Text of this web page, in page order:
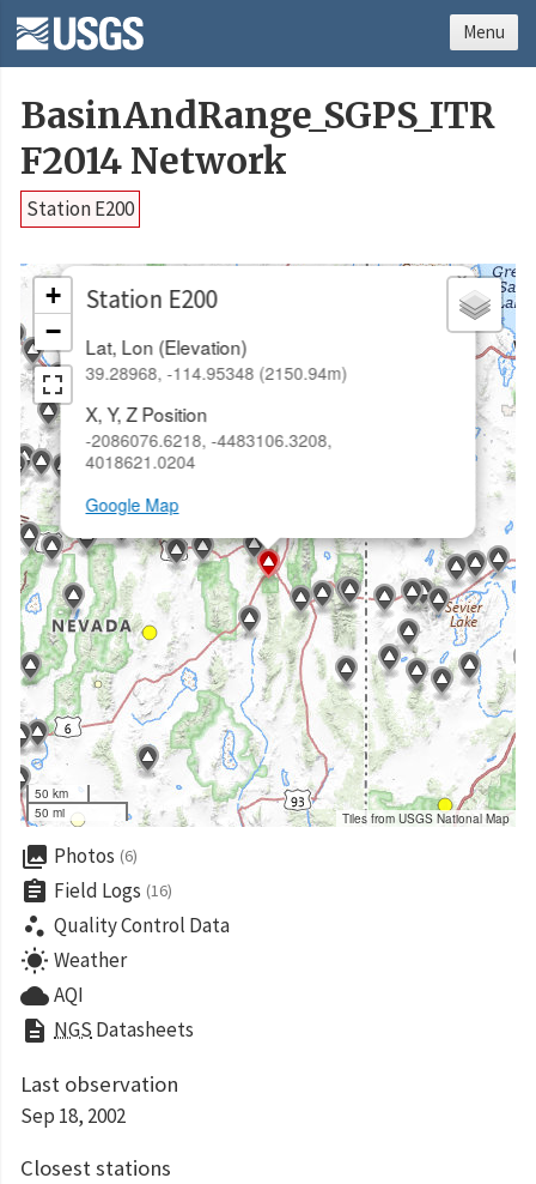
BasinAndRange_SGPS_ITR
F2014 Network
Station E200
Station E200
Lat, Lon (Elevation)
39.28968, -114.95348 (2150.94m)
X, Y, Z Position
-2086076.6218, -4483106.3208,
4018621.0204
Google Map
×
+
−
50 km
50 mi
Tiles from USGS National Map
collections Photos (6)
assignment Field Logs (16)
scatter_plot Quality Control Data
wb_sunny Weather
cloudAQI
description NGS Datasheets
Last observation
Sep 18, 2002
Closest stations
Menu